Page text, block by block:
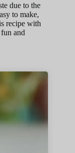
due to the
to make,
recipe with
and